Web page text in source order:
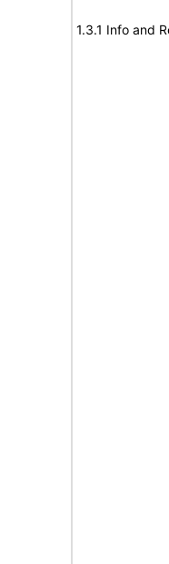
1.3.1 Info and